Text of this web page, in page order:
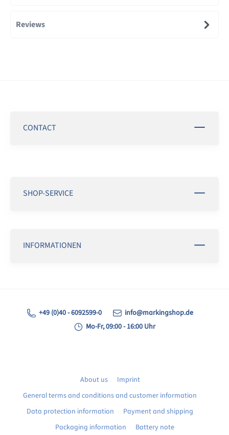
Reviews
CONTACT
SHOP-SERVICE
INFORMATIONEN
+49 (0)40 - 6092599-0
info@markingshop.de
Mo-Fr, 09:00 - 16:00 Uhr
About us
Imprint
General terms and conditions and customer information
Data protection information
Payment and shipping
Packaging information
Battery note